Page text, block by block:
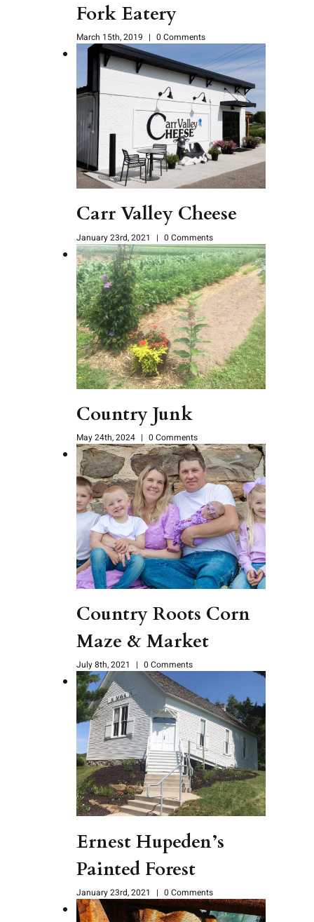
Fork Eatery
March 15th, 2019 | 0 Comments
Carr Valley Cheese
January 23rd, 2021 | 0 Comments
Country Junk
May 24th, 2024 | 0 Comments
Country Roots Corn
Maze & Market
July 8th, 2021 | 0 Comments
Ernest Hupeden’s
Painted Forest
January 23rd, 2021 | 0 Comments